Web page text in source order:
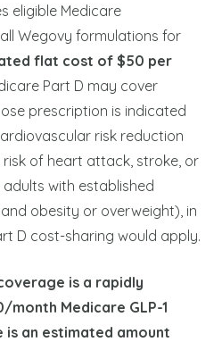
eligible Medicare
Wegovy formulations for
flat cost of $50 per
Part D may cover
prescription is indicated
risk reduction
of heart attack, stroke, or
with established
obesity or overweight), in
D cost-sharing would apply.
is a rapidly
Medicare GLP-1
an estimated amount